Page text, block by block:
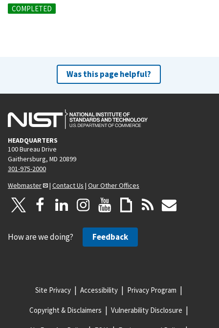
COMPLETED
Was this page helpful?
HEADQUARTERS
100 Bureau Drive
Gaithersburg, MD 20899
301-975-2000
Webmaster
| Contact Us | Our Other Offices
How are we doing? Feedback
Site Privacy Accessibility Privacy Program
Copyright & Disclaimers Vulnerability Disclosure